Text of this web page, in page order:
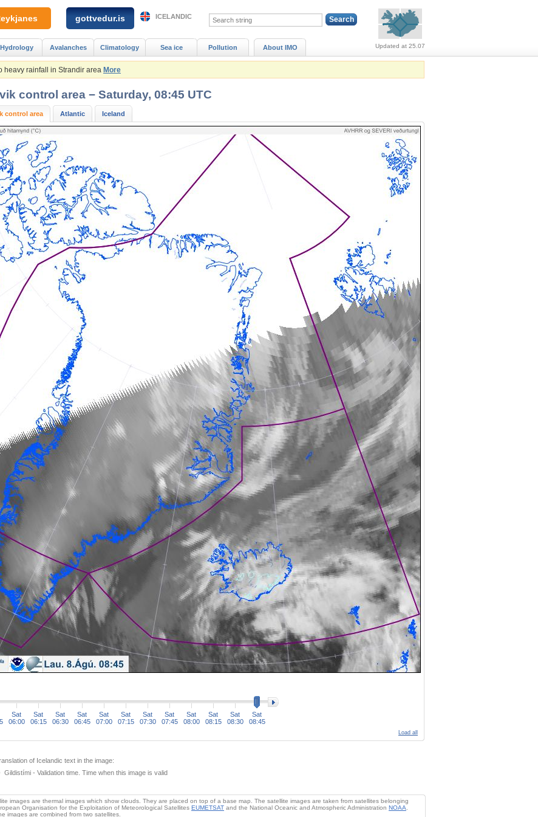
heavy rainfall in Strandir area More
control area − Saturday, 08:45 UTC
control area Atlantic Iceland
Sat
06:00
Sat
06:15
Sat
06:30
Sat
06:45
Sat
07:00
Sat
07:15
Sat
07:30
Sat
07:45
Sat
08:00
Sat
08:15
Sat
08:30
Sat
08:45
Load all
of Icelandic text in the image:
Gildistími - Validation time. Time when this image is valid
images are thermal images which show clouds. They are placed on top of a base map. The satellite images are taken from satellites belonging
Organisation for the Exploitation of Meteorological Satellites EUMETSAT and the National Oceanic and Atmospheric Administration NOAA
images are combined from two satellites.
Hydrology Avalanches Climatology Sea ice Pollution About IMO Updated at 25.07
gottvedur.is ICELANDIC